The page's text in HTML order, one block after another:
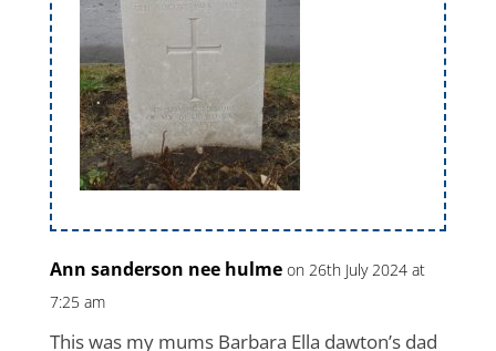
Ann sanderson nee hulme on 26th July 2024 at
7:25 am
This was my mums Barbara Ella dawton’s dad